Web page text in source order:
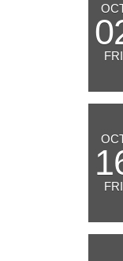
FRI
FRI